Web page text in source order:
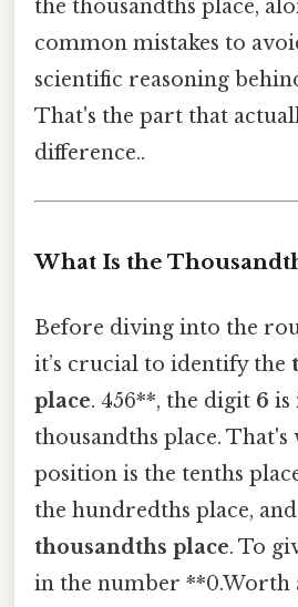
the thousandths place,
common mistakes to
scientific reasoning
That's the part that
difference..
What Is the
Before diving into the
it’s crucial to identify the
place. 456**, the digit 6 is
thousandths place.
position is the tenths
the hundredths place,
thousandths place. To
in the number **0.Worth